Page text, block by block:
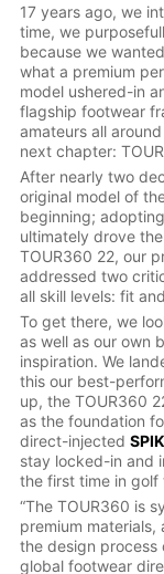
17 years ago, we
time, we
because we
what a premium
model ushered-in
flagship footwear
amateurs all
next chapter:
After nearly two
original model of
beginning;
ultimately drove
TOUR360 22, our
addressed two
all skill levels: fit
To get there, we
as well as our own
inspiration. We
this our best-
up, the TOUR360
as the foundation
direct-injected
stay locked-in and
the first time in golf
“The TOUR360 is
premium
the design process
global footwear